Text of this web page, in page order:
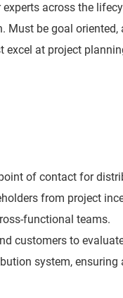
across the
be goal
at project
of contact for
from project
functional teams.
customers to
system,